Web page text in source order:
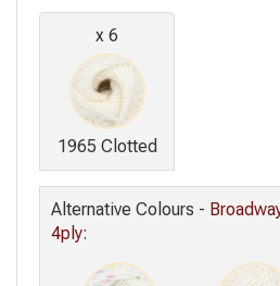
x 6
1965 Clotted
Alternative Colours -
4ply: